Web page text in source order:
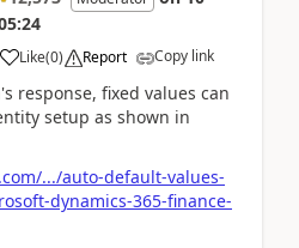
Like(0) Report Copy link
response, fixed values can
setup as shown in
.../auto-default-values-
dynamics-365-finance-